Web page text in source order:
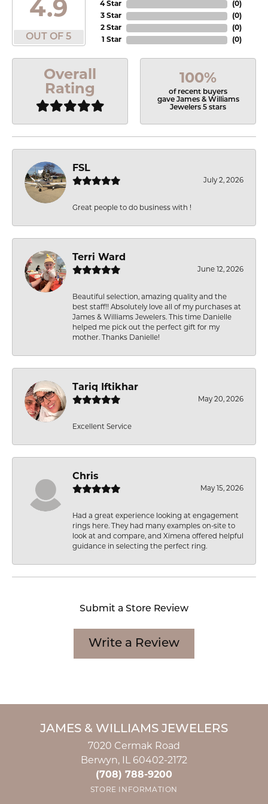
4.9
OUT OF 5
4 Star
3 Star
2 Star
1 Star
(0)
(0)
(0)
(0)
Overall
Rating
100%
of recent buyers
gave James & Williams
Jewelers 5 stars
FSL
July 2, 2026
Great people to do business with !
Terri Ward
June 12, 2026
Beautiful selection, amazing quality and the
best staff!! Absolutely love all of my purchases at
James & Williams Jewelers. This time Danielle
helped me pick out the perfect gift for my
mother. Thanks Danielle!
Tariq Iftikhar
May 20, 2026
Excellent Service
Chris
May 15, 2026
Had a great experience looking at engagement
rings here. They had many examples on-site to
look at and compare, and Ximena offered helpful
guidance in selecting the perfect ring.
Submit a Store Review
Write a Review
JAMES & WILLIAMS JEWELERS
7020 Cermak Road
Berwyn, IL 60402-2172
(708) 788-9200
STORE INFORMATION